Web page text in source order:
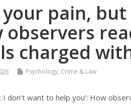
your pain,
observers
charged
Psychology, Crime & Law
I don’t want to help you’: How